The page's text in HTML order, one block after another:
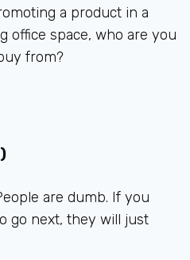
a product in a
office space, who are you
from?
are dumb. If you
go next, they will just